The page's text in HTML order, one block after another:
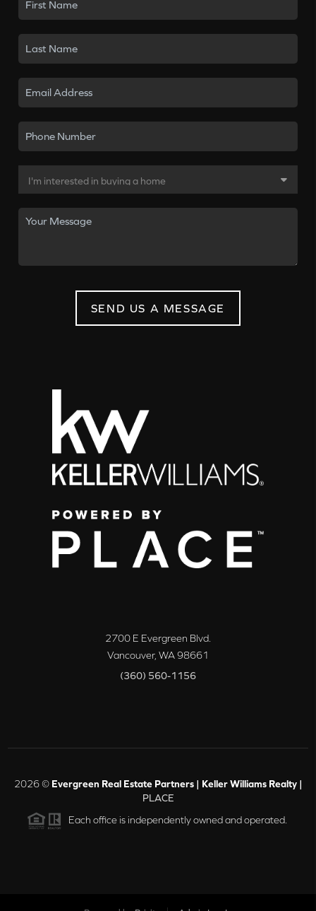
SEND US A MESSAGE
2700 E Evergreen Blvd.
Vancouver, WA98661
(360) 560-1156
2026© Evergreen Real Estate Partners | Keller Williams Realty |
PLACE
Each office is independently owned and operated.